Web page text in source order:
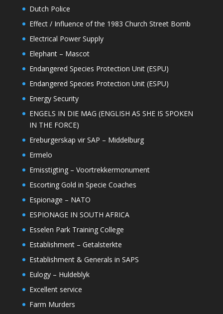
Dutch Police
Effect / Influence of the 1983 Church Street Bomb
Electrical Power Supply
Elephant – Mascot
Endangered Species Protection Unit (ESPU)
Endangered Species Protection Unit (ESPU)
Energy Security
ENGELS IN DIE MAG (ENGLISH AS SHE IS SPOKEN
IN THE FORCE)
Ereburgerskap vir SAP – Middelburg
Ermelo
Ernisstigting – Voortrekkermonument
Escorting Gold in Specie Coaches
Espionage – NATO
ESPIONAGE IN SOUTH AFRICA
Esselen Park Training College
Establishment – Getalsterkte
Establishment & Generals in SAPS
Eulogy – Huldeblyk
Excellent service
Farm Murders